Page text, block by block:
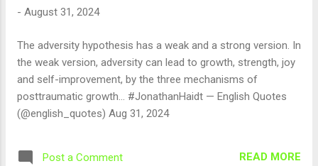
- August 31, 2024
The adversity hypothesis has a weak and a strong version. In
the weak version, adversity can lead to growth, strength, joy
and self-improvement, by the three mechanisms of
posttraumatic growth... #JonathanHaidt — English Quotes
(@english_quotes) Aug 31, 2024
Post a Comment READ MORE